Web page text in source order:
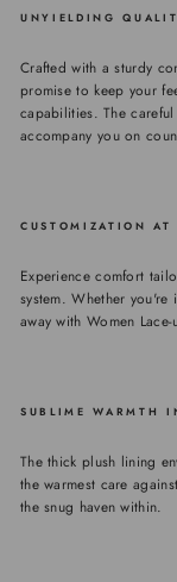
UNYIELDING
Crafted with a sturdy
promise to keep your
capabilities. The
accompany you on
CUSTOMIZATION
Experience comfort
system. Whether
away with Women
SUBLIME WARMTH
The thick plush lining
the warmest care
the snug haven within.